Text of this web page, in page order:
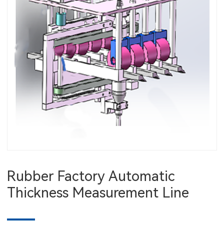
Rubber Factory Automatic
Thickness Measurement Line